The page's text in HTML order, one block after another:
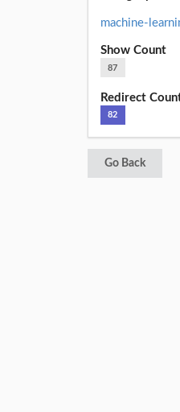
machine-
Show Count
87
Redirect
82
Go Back